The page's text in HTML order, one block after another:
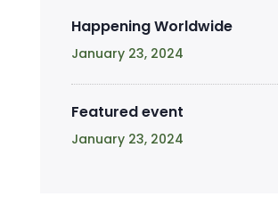
Happening Worldwide
January 23, 2024
Featured event
January 23, 2024